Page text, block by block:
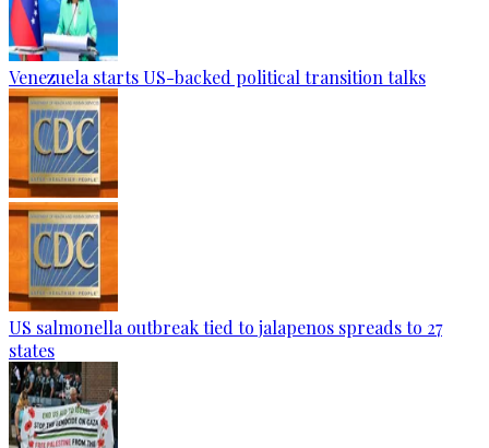
Venezuela starts US-backed political transition talks
US salmonella outbreak tied to jalapenos spreads to 27
states